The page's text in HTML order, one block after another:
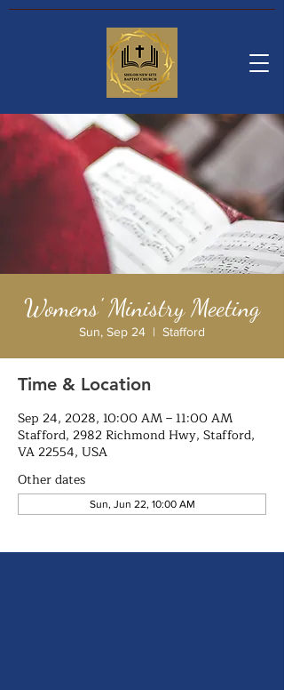
Womens' Ministry Meeting
Sun, Sep 24
  |
Stafford
Time & Location
Sep 24, 2028, 10:00 AM – 11:00 AM
Stafford, 2982 Richmond Hwy, Stafford,
VA 22554, USA
Other dates
Sun, Jun 22, 10:00 AM